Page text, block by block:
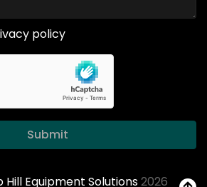
policy
Submit
Hill Equipment Solutions2026